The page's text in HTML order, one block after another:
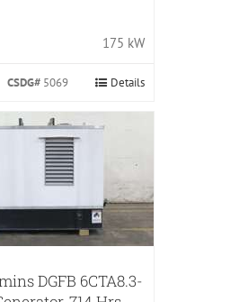
175 kW
CSDG# 5069 Details
DGFB 6CTA8.3-